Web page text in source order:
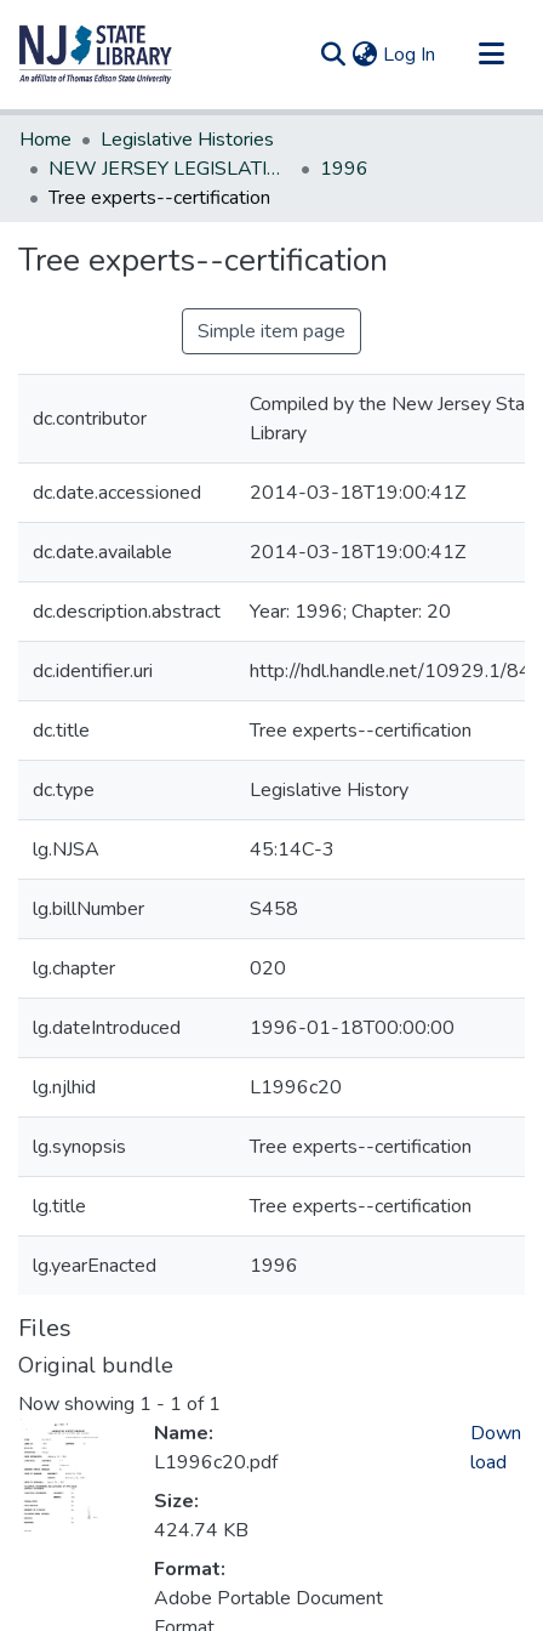
Log In (current)
Communities & Collections
All of DSpace
Statistics
Home
Legislative Histories
NEW JERSEY LEGISLATIVE HISTORIES
1996
Tree experts--certification
Tree experts--certification
Simple item page
dc.contributor
Compiled by the New Jersey State
Library
dc.date.accessioned 2014-03-18T19:00:41Z
dc.date.available 2014-03-18T19:00:41Z
dc.description.abstract Year: 1996; Chapter: 20
dc.identifier.uri http://hdl.handle.net/10929.1/
dc.title Tree experts--certification
dc.type Legislative History
lg.NJSA 45:14C-3
lg.billNumber S458
lg.chapter 020
lg.dateIntroduced 1996-01-18T00:00:00
lg.njlhid L1996c20
lg.synopsis Tree experts--certification
lg.title Tree experts--certification
lg.yearEnacted 1996
Files
Original bundle
Now showing 1 - 1 of 1
Name:
L1996c20.pdf
Size:
424.74 KB
Format:
Adobe Portable Document
Down
load